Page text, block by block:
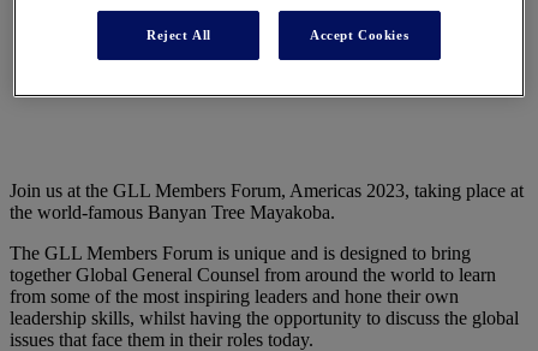
Banyan Tree Mayakoba, Mexico
Join us at the GLL Members Forum, Americas 2023, taking place at
the world-famous Banyan Tree Mayakoba.
The GLL Members Forum is unique and is designed to bring
together Global General Counsel from around the world to learn
from some of the most inspiring leaders and hone their own
leadership skills, whilst having the opportunity to discuss the global
issues that face them in their roles today.
Reject All Accept Cookies